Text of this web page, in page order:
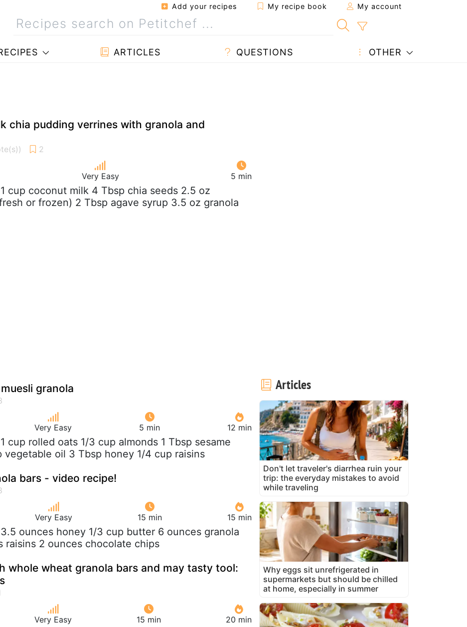
Add your recipes My recipe book My account
ARTICLES QUESTIONS OTHER
chia pudding verrines with granola and
Very Easy 5 min
cup coconut milk 4 Tbsp chia seeds 2.5 oz
or frozen) 2 Tbsp agave syrup 3.5 oz granola
granola
Very Easy 5 min 12 min
cup rolled oats 1/3 cup almonds 1 Tbsp sesame
vegetable oil 3 Tbsp honey 1/4 cup raisins
bars - video recipe!
Very Easy 15 min 15 min
ounces honey 1/3 cup butter 6 ounces granola
raisins 2 ounces chocolate chips
whole wheat granola bars and may tasty tool:
Very Easy 15 min 20 min
Articles
Don't let traveler's diarrhea ruin your
trip: the everyday mistakes to avoid
while traveling
Why eggs sit unrefrigerated in
supermarkets but should be chilled
at home, especially in summer